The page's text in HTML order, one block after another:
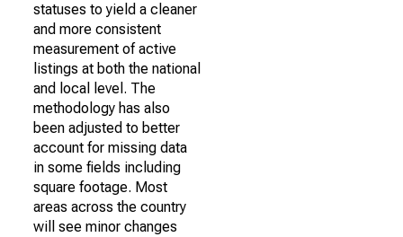
statuses to yield a cleaner
and more consistent
measurement of active
listings at both the national
and local level. The
methodology has also
been adjusted to better
account for missing data
in some fields including
square footage. Most
areas across the country
will see minor changes